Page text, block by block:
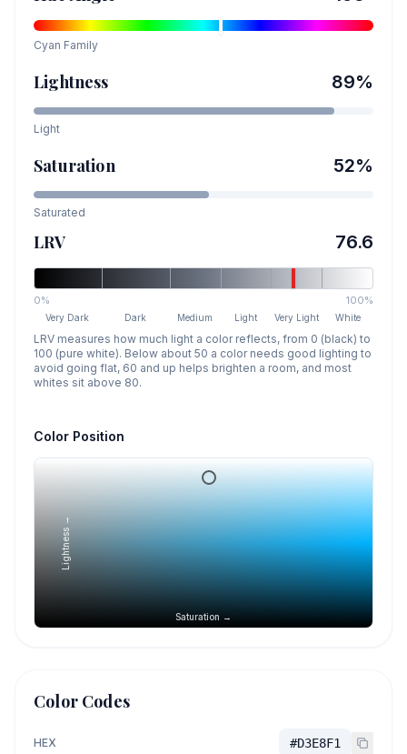
Cyan Family
Lightness 89%
Light
Saturation 52%
Saturated
LRV 76.6
0% 100%
Very Dark Dark Medium Light Very Light White
LRV measures how much light a color reflects, from 0 (black) to
100 (pure white). Below about 50 a color needs good lighting to
avoid going flat, 60 and up helps brighten a room, and most
whites sit above 80.
Color Position
Saturation →
Lightness →
Color Codes
HEX #D3E8F1